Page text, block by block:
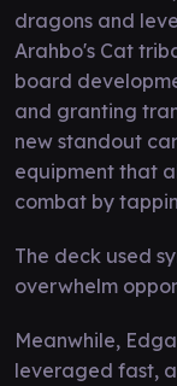
dragons and
Arahbo's Cat
board
and granting
new standout
equipment that
combat by
The deck used
overwhelm
Meanwhile,
leveraged fast,